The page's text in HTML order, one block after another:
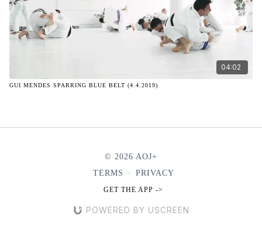
04:02
GUI MENDES SPARRING BLUE BELT (4.4.2019)
© 2026 AOJ+
TERMS
∙ PRIVACY
GET THE APP ->
POWERED BY USCREEN